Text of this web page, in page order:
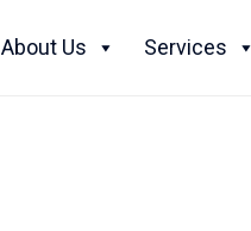
About Us Services